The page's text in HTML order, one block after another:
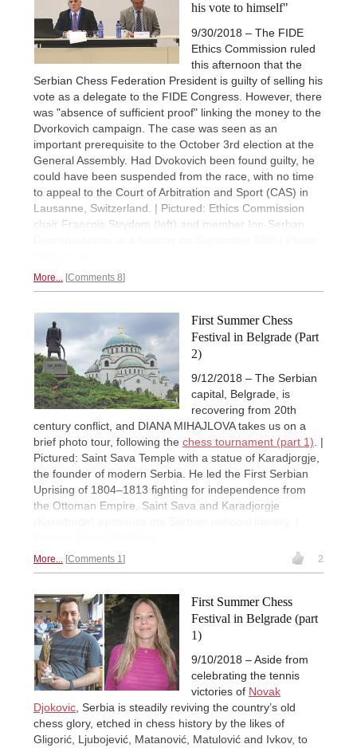
his vote to himself"
9/30/2018 – The FIDE
Ethics Commission ruled
this afternoon that the
Serbian Chess Federation President is guilty of selling his
vote as a delegate to the FIDE Congress. However, there
was "absence of sufficient proof" linking the money to the
Dvorkovich campaign. The case was seen as an
important prerequisite to the October 3rd election at the
General Assembly. Had Dvokovich been found guilty, he
could have been suspended from the race, with no time
to appeal to the Court of Arbitration and Sport (CAS) in
Lausanne, Switzerland. | Pictured: Ethics Commission
chair Francois Strydom (left) and member Ion-Serban
More... Comments 8
First Summer Chess
Festival in Belgrade (Part
2)
9/12/2018 – The Serbian
capital, Belgrade, is
recovering from 20th
century conflict, and DIANA MIHAJLOVA takes us on a
brief photo tour, following the chess tournament (part 1) . |
Pictured: Saint Sava Temple with a statue of Karadjorgje,
the founder of modern Serbia. He led the First Serbian
Uprising of 1804–1813 fighting for independence from
the Ottoman Empire. Saint Sava and Karadjorgje
More... Comments 1 2
First Summer Chess
Festival in Belgrade (part
1)
9/10/2018 – Aside from
celebrating the tennis
victories of Novak
Djokovic , Serbia is steadily reviving the country’s old
chess glory, etched in chess history by the likes of
Gligorić, Ljubojević, Matanović, Matulović and Ivkov, to